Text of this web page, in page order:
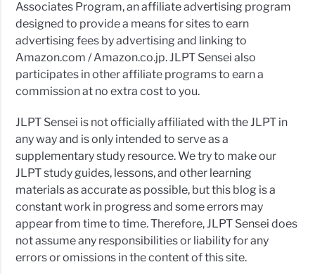
Associates Program, an affiliate advertising program
designed to provide a means for sites to earn
advertising fees by advertising and linking to
Amazon.com / Amazon.co.jp. JLPT Sensei also
participates in other affiliate programs to earn a
commission at no extra cost to you.
JLPT Sensei is not officially affiliated with the JLPT in
any way and is only intended to serve as a
supplementary study resource. We try to make our
JLPT study guides, lessons, and other learning
materials as accurate as possible, but this blog is a
constant work in progress and some errors may
appear from time to time. Therefore, JLPT Sensei does
not assume any responsibilities or liability for any
errors or omissions in the content of this site.